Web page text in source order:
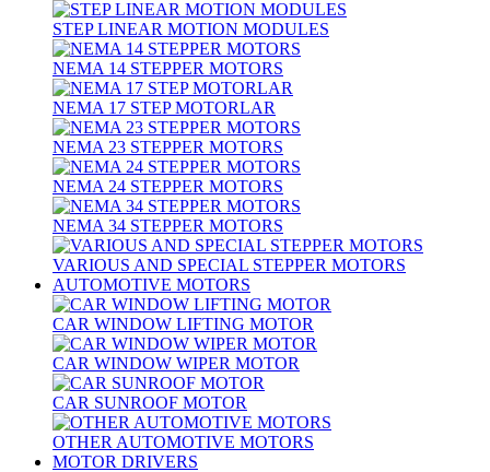
STEP LINEAR MOTION MODULES
NEMA 14 STEPPER MOTORS
NEMA 17 STEP MOTORLAR
NEMA 23 STEPPER MOTORS
NEMA 24 STEPPER MOTORS
NEMA 34 STEPPER MOTORS
VARIOUS AND SPECIAL STEPPER MOTORS
AUTOMOTIVE MOTORS
CAR WINDOW LIFTING MOTOR
CAR WINDOW WIPER MOTOR
CAR SUNROOF MOTOR
OTHER AUTOMOTIVE MOTORS
MOTOR DRIVERS